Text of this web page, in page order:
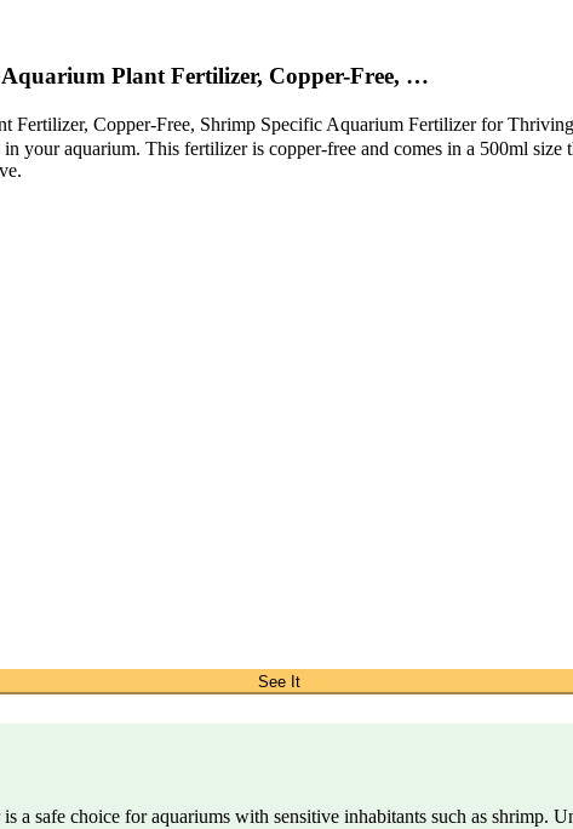
Plant Fertilizer, Copper-Free, …
Copper-Free, Shrimp Specific Aquarium Fertilizer for
your aquarium. This fertilizer is copper-free and comes in a 500ml
See It
a safe choice for aquariums with sensitive inhabitants such as shrimp.